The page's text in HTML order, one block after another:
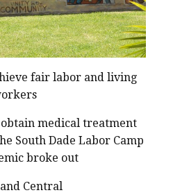
fair labor and living
medical treatment
South Dade Labor Camp
broke out
Central